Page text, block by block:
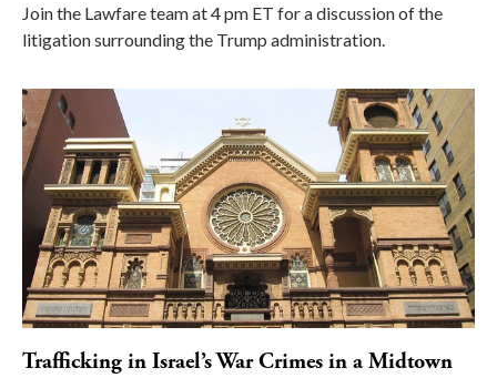
Join the Lawfare team at 4 pm ET for a discussion of the
litigation surrounding the Trump administration.
Trafficking in Israel’s War Crimes in a Midtown